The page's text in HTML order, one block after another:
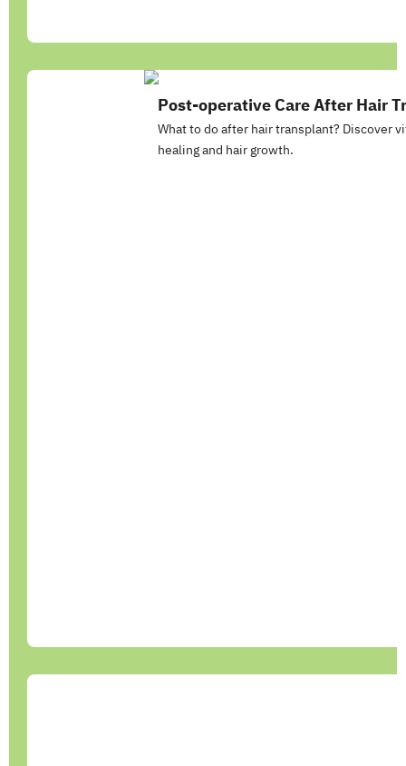
Post-operative Care After Hair
What to do after hair transplant?
healing and hair growth.